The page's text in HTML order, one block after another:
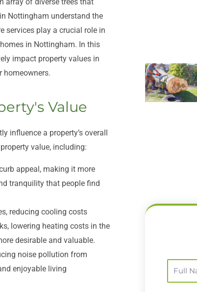
Nottingham understand the
services play a crucial role in
in Nottingham. In this
impact property values in
homeowners.
Value
influence a property’s overall
value, including:
appeal, making it more
tranquility that people find
reducing cooling costs
lowering heating costs in the
desirable and valuable.
noise pollution from
enjoyable living